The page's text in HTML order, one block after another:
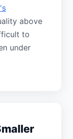
above
to
under